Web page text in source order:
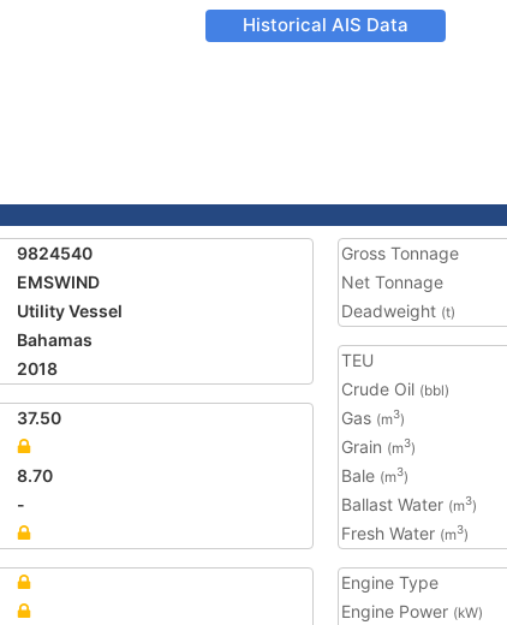
Historical AIS Data
9824540
EMSWIND
Utility Vessel
Bahamas
2018
37.50
8.70
-
Gross Tonnage
Net Tonnage
Deadweight (t)
TEU
Crude Oil (bbl)
Gas (m3)
Grain (m3)
Bale (m3)
Ballast Water (m3)
Fresh Water (m3)
Engine Type
Engine Power (kW)